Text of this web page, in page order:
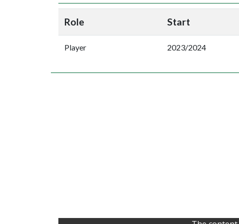
Role Start
Player 2023/2024